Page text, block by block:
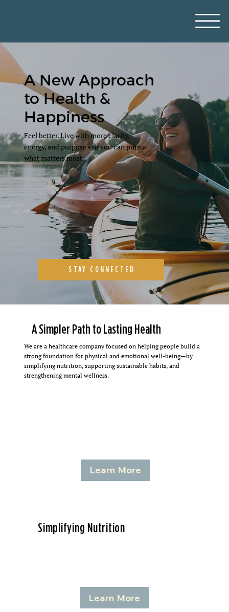
A New Approach
to Health &
Happiness
Feel better. Live with more clarity,
energy, and purpose - so you can pursue
what matters most.
STAY CONNECTED
A Simpler Path to Lasting Health
We are a healthcare company focused on helping people build a
strong foundation for physical and emotional well-being—by
simplifying nutrition, supporting sustainable habits, and
strengthening mental wellness.
Learn More
Learn More
Simplifying Nutrition